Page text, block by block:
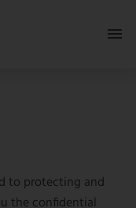
to protecting and
the confidential